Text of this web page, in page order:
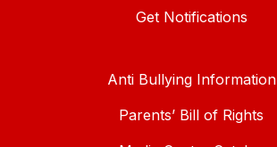
Get Notifications
Anti Bullying Information
Parents’ Bill of Rights